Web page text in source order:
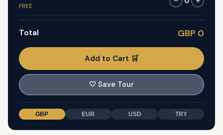
FREE
Total GBP 0
Add to Cart 🛒
🤍 Save Tour
GBP EUR USD TRY